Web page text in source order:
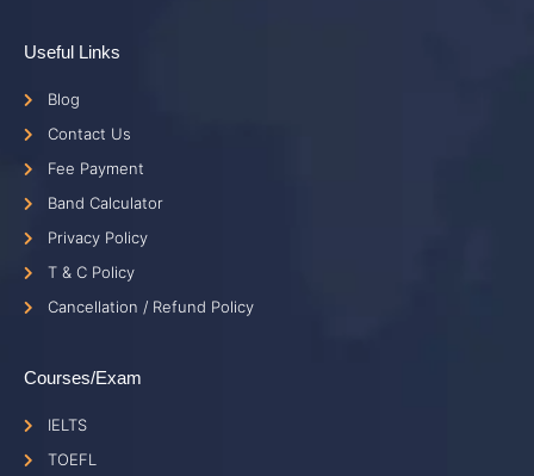
Useful Links
Blog
Contact Us
Fee Payment
Band Calculator
Privacy Policy
T & C Policy
Cancellation / Refund Policy
Courses/Exam
IELTS
TOEFL